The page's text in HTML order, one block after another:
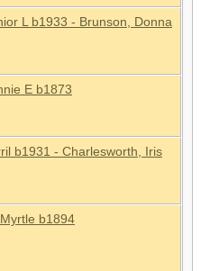
L b1933 - Brunson, Donna
E b1873
b1931 - Charlesworth, Iris
b1894